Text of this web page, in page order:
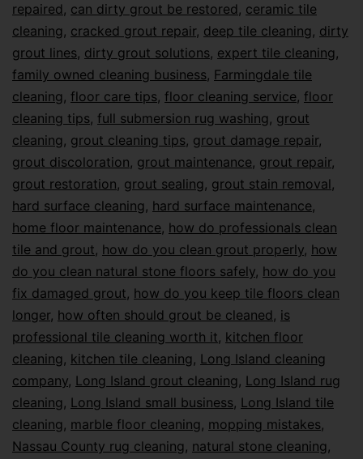
repaired, can dirty grout be restored, ceramic tile
cleaning, cracked grout repair, deep tile cleaning, dirty
grout lines, dirty grout solutions, expert tile cleaning,
family owned cleaning business, Farmingdale tile
cleaning, floor care tips, floor cleaning service, floor
cleaning tips, full submersion rug washing, grout
cleaning, grout cleaning tips, grout damage repair,
grout discoloration, grout maintenance, grout repair,
grout restoration, grout sealing, grout stain removal,
hard surface cleaning, hard surface maintenance,
home floor maintenance, how do professionals clean
tile and grout, how do you clean grout properly, how
do you clean natural stone floors safely, how do you
fix damaged grout, how do you keep tile floors clean
longer, how often should grout be cleaned, is
professional tile cleaning worth it, kitchen floor
cleaning, kitchen tile cleaning, Long Island cleaning
company, Long Island grout cleaning, Long Island rug
cleaning, Long Island small business, Long Island tile
cleaning, marble floor cleaning, mopping mistakes,
Nassau County rug cleaning, natural stone cleaning,